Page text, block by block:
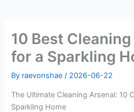
10 Best
for a Sparkling
By raevonshae/ 2026-06-22
The Ultimate Cleaning Arsenal: 10
Sparkling Home